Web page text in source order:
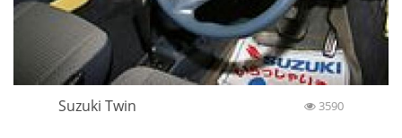
Suzuki Twin 3590